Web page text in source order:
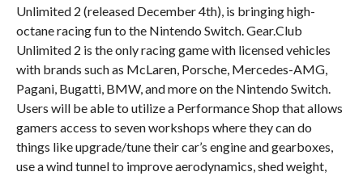
Unlimited 2 (released December 4th), is bringing high-
octane racing fun to the Nintendo Switch. Gear.Club
Unlimited 2 is the only racing game with licensed vehicles
with brands such as McLaren, Porsche, Mercedes-AMG,
Pagani, Bugatti, BMW, and more on the Nintendo Switch.
Users will be able to utilize a Performance Shop that allows
gamers access to seven workshops where they can do
things like upgrade/tune their car’s engine and gearboxes,
use a wind tunnel to improve aerodynamics, shed weight,